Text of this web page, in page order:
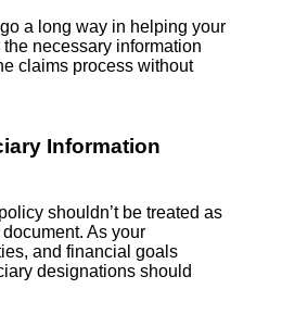
a long way in helping your
necessary information
claims process without
Information
shouldn’t be treated as
As your
and financial goals
designations should